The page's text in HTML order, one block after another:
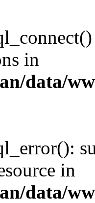
in
data/
in
data/